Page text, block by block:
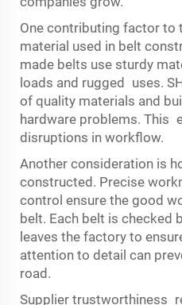
One contributing factor to
material used in belt
made belts use sturdy
loads and rugged uses.
of quality materials and
hardware problems. This
disruptions in workflow.
Another consideration is
constructed. Precise
control ensure the good
belt. Each belt is checked
leaves the factory to
attention to detail can
road.
Supplier trustworthiness